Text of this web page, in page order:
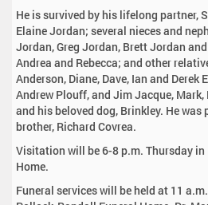
He is survived by his lifelong partner,
Elaine Jordan; several nieces and
Jordan, Greg Jordan, Brett Jordan
Andrea and Rebecca; and other
Anderson, Diane, Dave, Ian and Derek
Andrew Plouff, and Jim Jacque,
and his beloved dog, Brinkley. He was
brother, Richard Covrea.
Visitation will be 6-8 p.m. Thursday
Home.
Funeral services will be held at 11